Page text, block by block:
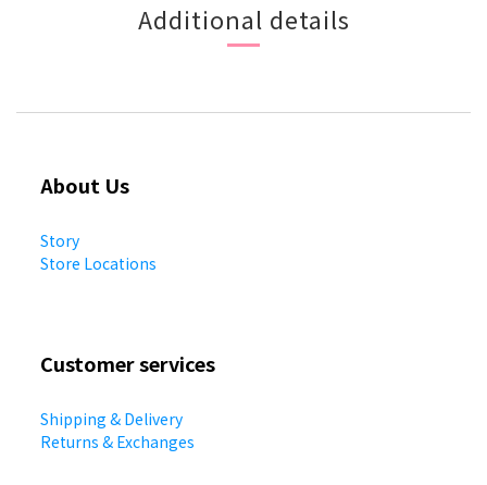
Additional details
About Us
Story
Store Locations
Customer services
Shipping & Delivery
Returns & Exchanges